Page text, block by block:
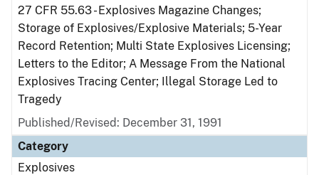
27 CFR 55.63 - Explosives Magazine Changes;
Storage of Explosives/Explosive Materials; 5-Year
Record Retention; Multi State Explosives Licensing;
Letters to the Editor; A Message From the National
Explosives Tracing Center; Illegal Storage Led to
Tragedy
Published/Revised: December 31, 1991
Category
Explosives